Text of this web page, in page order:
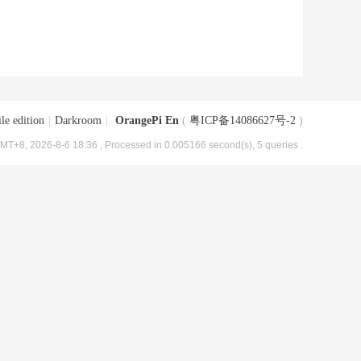
edition Darkroom OrangePi En ( 粤ICP备14086627号-2 )
2026-8-6 18:36 , Processed in 0.005166 second(s), 5 queries .